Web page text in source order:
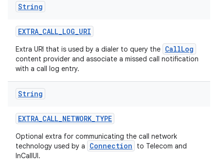
String
EXTRA_CALL_LOG_URI
Extra URI that is used by a dialer to query the CallLog
content provider and associate a missed call notification
with a call log entry.
String
EXTRA_CALL_NETWORK_TYPE
Optional extra for communicating the call network
technology used by a
Connection
to Telecom and
InCallUI.